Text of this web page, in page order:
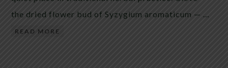
the dried flower bud of Syzygium aromaticum — …
READ MORE